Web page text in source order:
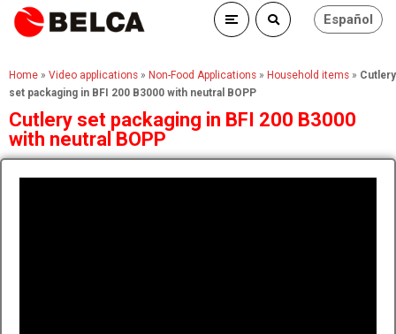
Español
Home » Video applications » Non-Food Applications » Household items » Cutlery
set packaging in BFI 200 B3000 with neutral BOPP
Cutlery set packaging in BFI 200 B3000
with neutral BOPP